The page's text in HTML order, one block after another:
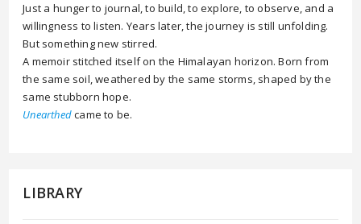
Just a hunger to journal, to build, to explore, to observe, and a
willingness to listen. Years later, the journey is still unfolding.
But something new stirred.
A memoir stitched itself on the Himalayan horizon. Born from
the same soil, weathered by the same storms, shaped by the
same stubborn hope.
Unearthedcame to be.
LIBRARY